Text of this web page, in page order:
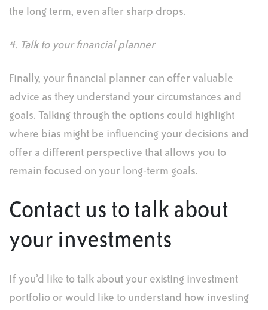
the long term, even after sharp drops.
4. Talk to your financial planner
Finally, your financial planner can offer valuable
advice as they understand your circumstances and
goals. Talking through the options could highlight
where bias might be influencing your decisions and
offer a different perspective that allows you to
remain focused on your long-term goals.
Contact us to talk about
your investments
If you’d like to talk about your existing investment
portfolio or would like to understand how investing